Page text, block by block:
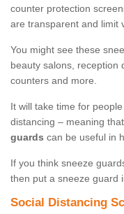
counter protection
are transparent and limit
You might see these
beauty salons, reception
counters and more.
It will take time for
distancing – meaning
guards can be useful in
If you think sneeze
then put a sneeze guard
Social Distancing